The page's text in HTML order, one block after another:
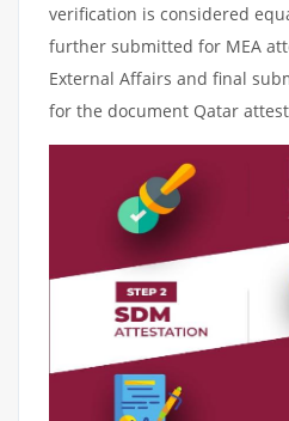
verification is considered
further submitted for MEA
External Affairs and final
for the document Qatar